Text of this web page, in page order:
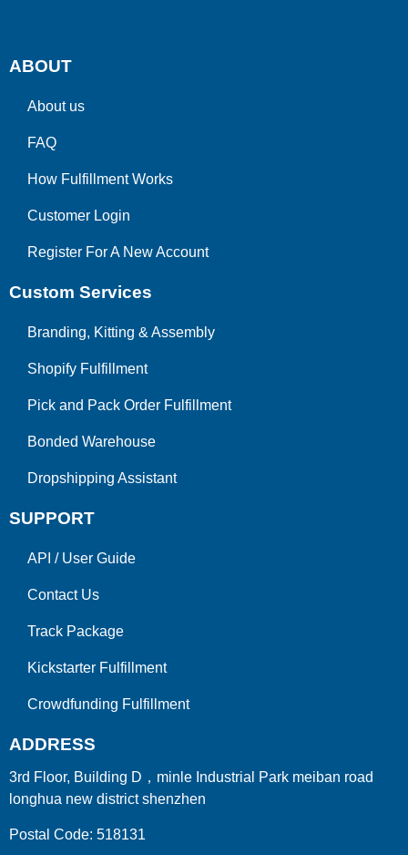
ABOUT
About us
FAQ
How Fulfillment Works
Customer Login
Register For A New Account
Custom Services
Branding, Kitting & Assembly
Shopify Fulfillment
Pick and Pack Order Fulfillment
Bonded Warehouse
Dropshipping Assistant
SUPPORT
API / User Guide
Contact Us
Track Package
Kickstarter Fulfillment
Crowdfunding Fulfillment
ADDRESS
3rd Floor, Building D，minle Industrial Park meiban road
longhua new district shenzhen
Postal Code: 518131